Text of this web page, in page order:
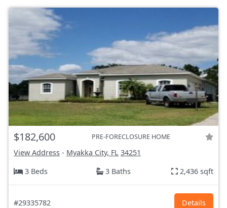
$182,600 PRE-FORECLOSURE HOME
View Address - Myakka City, FL 34251
3 Beds
3 Baths 2,436 sqft
#29335782 Details